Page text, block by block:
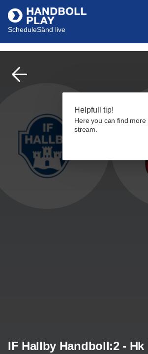
ScheduleSänd live
Helpfull tip!
Here you can find
stream.
IF Hallby Handboll:2 -